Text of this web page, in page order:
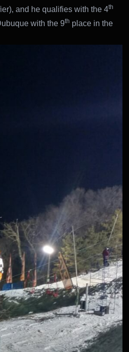
and he qualifies with the 4th
with the 9th place in the